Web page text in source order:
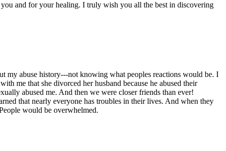
and for your healing. I truly wish you all the best in discovering
abuse history---not knowing what peoples reactions would be. I
me that she divorced her husband because he abused their
abused me. And then we were closer friends than ever!
that nearly everyone has troubles in their lives. And when they
would be overwhelmed.